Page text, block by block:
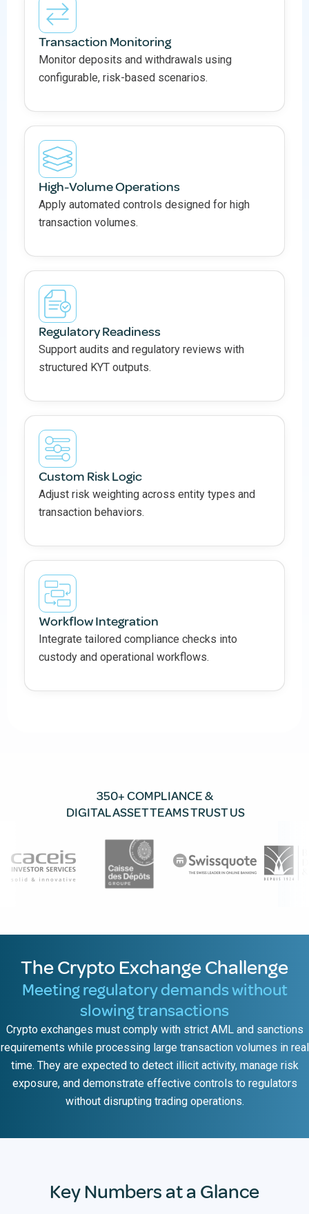
Transaction Monitoring
Monitor deposits and withdrawals using
configurable, risk-based scenarios.
High-Volume Operations
Apply automated controls designed for high
transaction volumes.
Regulatory Readiness
Support audits and regulatory reviews with
structured KYT outputs.
Custom Risk Logic
Adjust risk weighting across entity types and
transaction behaviors.
Workflow Integration
Integrate tailored compliance checks into
custody and operational workflows.
350+ COMPLIANCE &
DIGITAL ASSET TEAMS TRUST US
The Crypto Exchange Challenge
Meeting regulatory demands without
slowing transactions
Crypto exchanges must comply with strict AML and sanctions
requirements while processing large transaction volumes in real
time. They are expected to detect illicit activity, manage risk
exposure, and demonstrate effective controls to regulators
without disrupting trading operations.
Key Numbers at a Glance